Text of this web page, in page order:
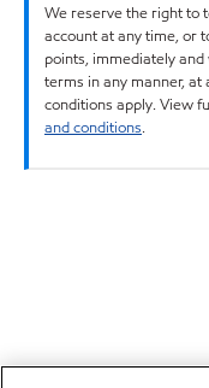
We reserve the right to
account at any time, or
points, immediately
terms in any manner, at
conditions apply. View
and conditions.